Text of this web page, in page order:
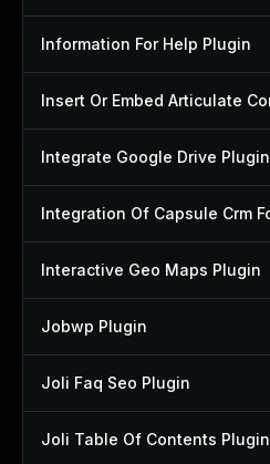
Information For Help Plugin
Integrate Google Drive Plugin
Interactive Geo Maps Plugin
Jobwp Plugin
Joli Faq Seo Plugin
Joli Table Of Contents Plugin